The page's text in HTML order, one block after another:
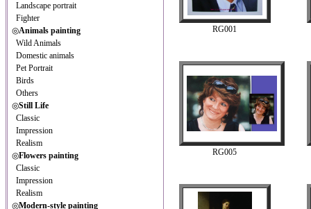
Landscape portrait
Fighter
◎Animals painting
Wild Animals
Domestic animals
Pet Portrait
Birds
Others
◎Still Life
Classic
Impression
Realism
◎Flowers painting
Classic
Impression
Realism
◎Modern-style painting
RG001
RG005